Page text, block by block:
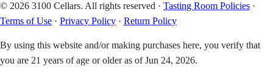
© 2026 3100 Cellars. All rights reserved · Tasting Room Policies ·
Terms of Use · Privacy Policy · Return Policy
By using this website and/or making purchases here, you verify that
you are 21 years of age or older as of Jun 24, 2026.